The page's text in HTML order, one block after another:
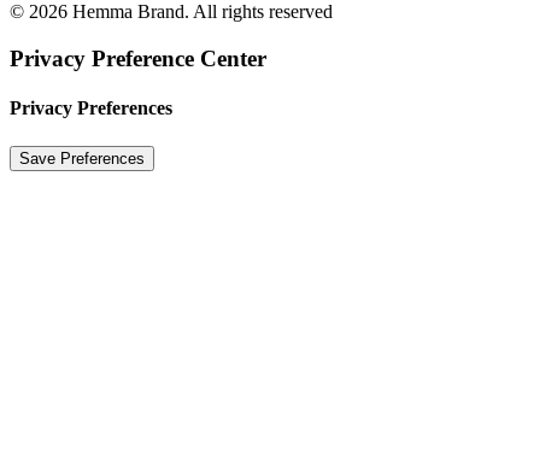
© 2026 Hemma Brand. All rights reserved
Privacy Preference Center
Privacy Preferences